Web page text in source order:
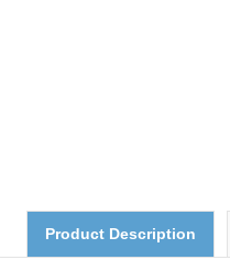
Product Description